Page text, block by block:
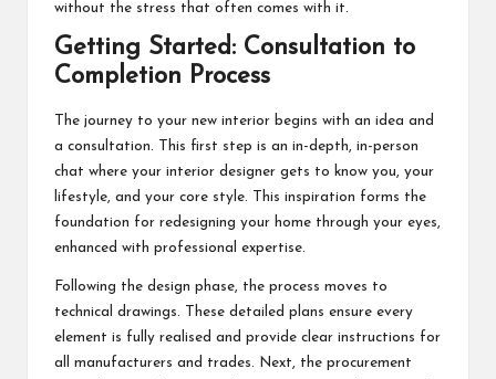
without the stress that often comes with it.
Getting Started: Consultation to
Completion Process
The journey to your new interior begins with an idea and
a consultation. This first step is an in-depth, in-person
chat where your interior designer gets to know you, your
lifestyle, and your core style. This inspiration forms the
foundation for redesigning your home through your eyes,
enhanced with professional expertise.
Following the design phase, the process moves to
technical drawings. These detailed plans ensure every
element is fully realised and provide clear instructions for
all manufacturers and trades. Next, the procurement